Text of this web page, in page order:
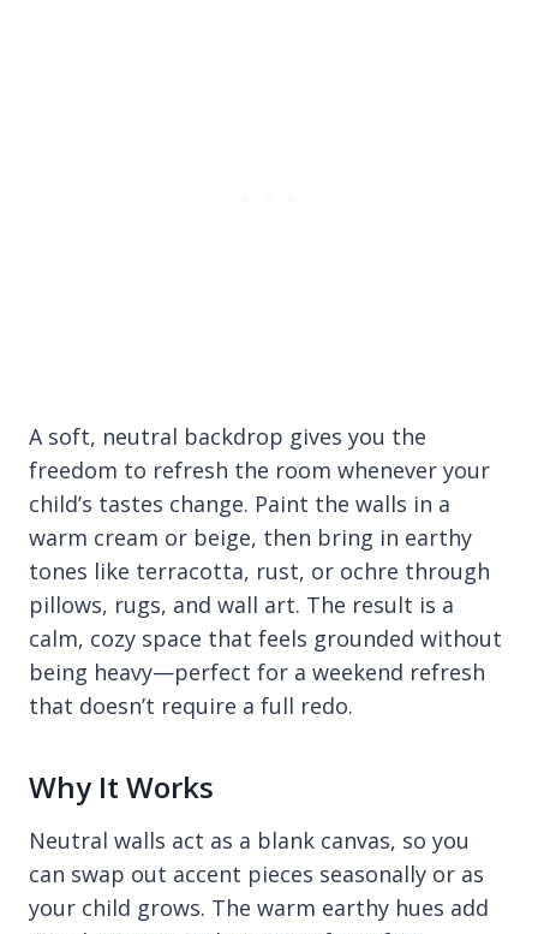
A soft, neutral backdrop gives you the
freedom to refresh the room whenever your
child’s tastes change. Paint the walls in a
warm cream or beige, then bring in earthy
tones like terracotta, rust, or ochre through
pillows, rugs, and wall art. The result is a
calm, cozy space that feels grounded without
being heavy—perfect for a weekend refresh
that doesn’t require a full redo.
Why It Works
Neutral walls act as a blank canvas, so you
can swap out accent pieces seasonally or as
your child grows. The warm earthy hues add